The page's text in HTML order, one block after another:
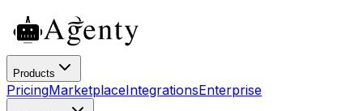
Products
PricingMarketplaceIntegrationsEnterprise